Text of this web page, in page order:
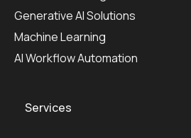
Services
Generative AI Solutions
Machine Learning
AI Workflow Automation